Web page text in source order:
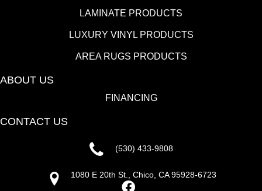
LAMINATE PRODUCTS
LUXURY VINYL PRODUCTS
AREA RUGS PRODUCTS
ABOUT US
FINANCING
CONTACT US
(530) 433-9808
1080 E 20th St., Chico, CA 95928-6723